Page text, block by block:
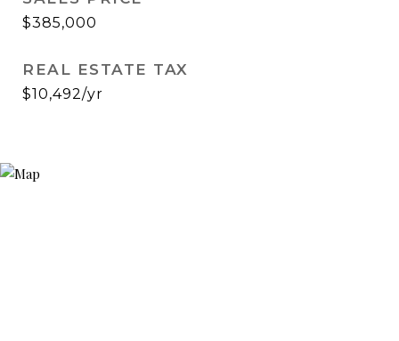
$385,000
REAL ESTATE TAX
$10,492/yr